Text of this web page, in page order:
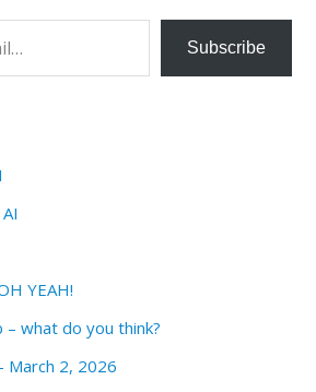
Subscribe
YEAH!
what do you think?
March 2, 2026